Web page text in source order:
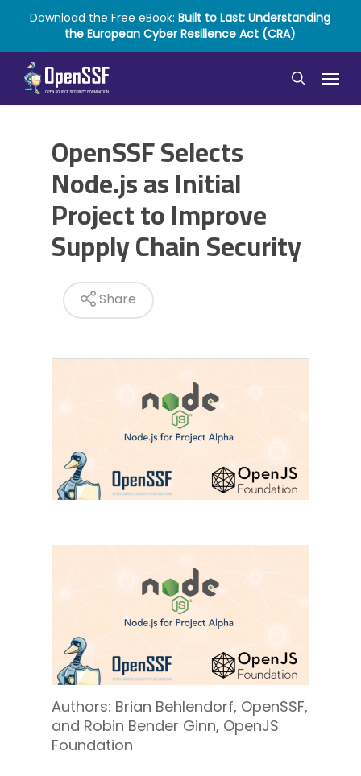
main
content
Download the Free eBook:Built to Last: Understanding
the European Cyber Resilience Act (CRA)
search
Menu
OpenSSF Selects
Node.js as Initial
Project to Improve
Supply Chain Security
Share
Authors: Brian Behlendorf, OpenSSF,
and Robin Bender Ginn, OpenJS
Foundation